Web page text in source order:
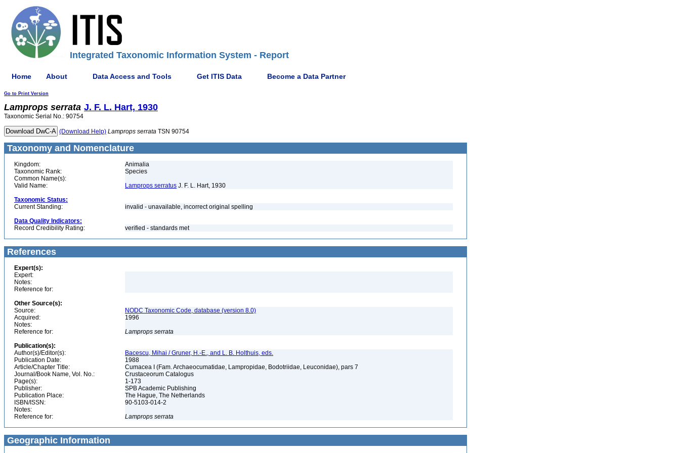
Integrated Taxonomic Information System - Report
Home About Data Access and Tools Get ITIS Data Become a Data Partner
Go to Print Version
Lamprops serrata J. F. L. Hart, 1930
Taxonomic Serial No.: 90754
(Download Help) Lamprops serrata TSN 90754
Taxonomy and Nomenclature
Kingdom:
Animalia
Taxonomic Rank:
Species
Common Name(s):
Valid Name:
Lamprops serratus J. F. L. Hart, 1930
Taxonomic Status:
Current Standing:
invalid - unavailable, incorrect original spelling
Data Quality Indicators:
Record Credibility Rating:
verified - standards met
References
Expert(s):
Expert:
Notes:
Reference for:
Other Source(s):
Source:
NODC Taxonomic Code, database (version 8.0)
Acquired:
1996
Notes:
Reference for:
Lamprops serrata
Publication(s):
Author(s)/Editor(s):
Bacescu, Mihai / Gruner, H.-E., and L. B. Holthuis, eds.
Publication Date:
1988
Article/Chapter Title:
Cumacea I (Fam. Archaeocumatidae, Lampropidae, Bodotriidae, Leuconidae), pars 7
Journal/Book Name, Vol. No.:
Crustaceorum Catalogus
Page(s):
1-173
Publisher:
SPB Academic Publishing
Publication Place:
The Hague, The Netherlands
ISBN/ISSN:
90-5103-014-2
Notes:
Reference for:
Lamprops serrata
Geographic Information